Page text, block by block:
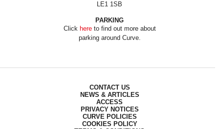
LE1 1SB
PARKING
Click hereto find out more about
parking around Curve.
CONTACT US
NEWS & ARTICLES
ACCESS
PRIVACY NOTICES
CURVE POLICIES
COOKIES POLICY